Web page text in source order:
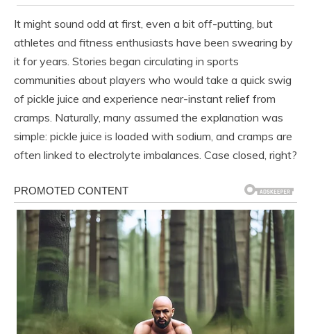
It might sound odd at first, even a bit off-putting, but
athletes and fitness enthusiasts have been swearing by
it for years. Stories began circulating in sports
communities about players who would take a quick swig
of pickle juice and experience near-instant relief from
cramps. Naturally, many assumed the explanation was
simple: pickle juice is loaded with sodium, and cramps are
often linked to electrolyte imbalances. Case closed, right?